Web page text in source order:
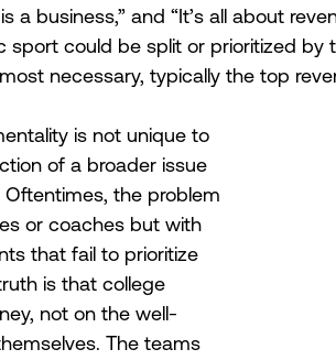
a business,” and “It’s all about
sport could be split or prioritized
necessary, typically the top
is not unique to
of a broader issue
the problem
or coaches but with
that fail to prioritize
is that college
not on the well-
The teams